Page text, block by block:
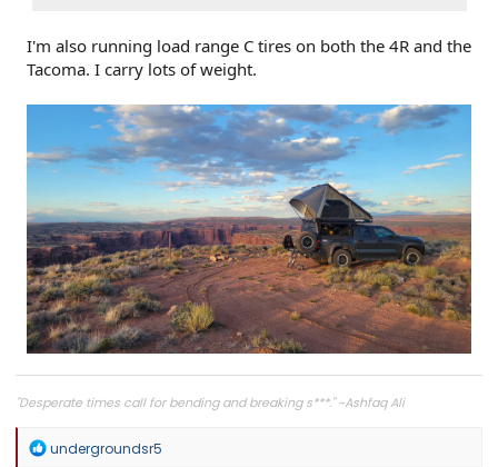
I'm also running load range C tires on both the 4R and the
Tacoma. I carry lots of weight.
"Desperate times call for bending and breaking s***." ~Ashfaq Ali
R
undergroundsr5